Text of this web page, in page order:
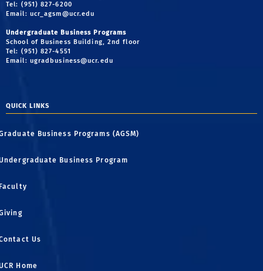
Tel: (951) 827-6200
Email: ucr_agsm@ucr.edu
Undergraduate Business Programs
School of Business Building, 2nd floor
Tel: (951) 827-4551
Email: ugradbusiness@ucr.edu
QUICK LINKS
Business Programs (AGSM)
Business Program
Us
Home